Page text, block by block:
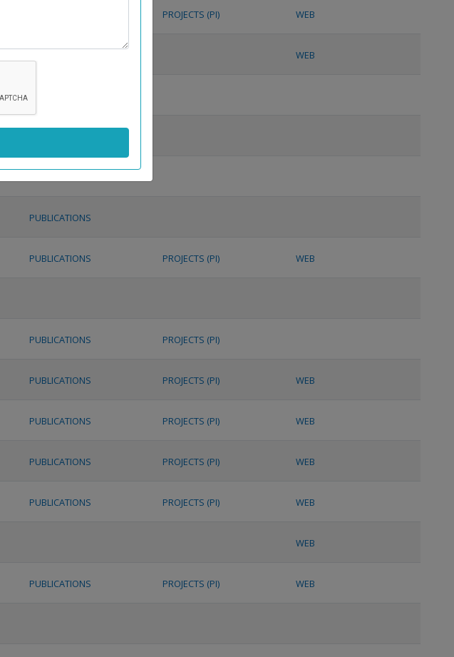
PROJECTS (PI) WEB
WEB
PUBLICATIONS
PUBLICATIONS PROJECTS (PI) WEB
PUBLICATIONS PROJECTS (PI)
PUBLICATIONS PROJECTS (PI) WEB
PUBLICATIONS PROJECTS (PI) WEB
PUBLICATIONS PROJECTS (PI) WEB
PUBLICATIONS PROJECTS (PI) WEB
WEB
PUBLICATIONS PROJECTS (PI) WEB